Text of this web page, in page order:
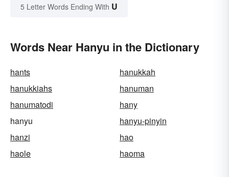
5 Letter Words Ending With U
Words Near Hanyu in the Dictionary
hants
hanukkah
hanukkiahs
hanuman
hanumatodi
hany
hanyu
hanyu-pinyin
hanzi
hao
haole
haoma